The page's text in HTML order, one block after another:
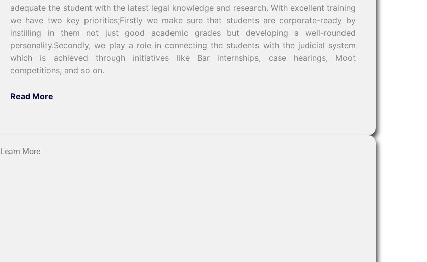
adequate the student with the latest legal knowledge and research. With excellent training
we have two key priorities;Firstly we make sure that students are corporate-ready by
instilling in them not just good academic grades but developing a well-rounded
personality.Secondly, we play a role in connecting the students with the judicial system
which is achieved through initiatives like Bar internships, case hearings, Moot
competitions, and so on.
Read More
Learn More